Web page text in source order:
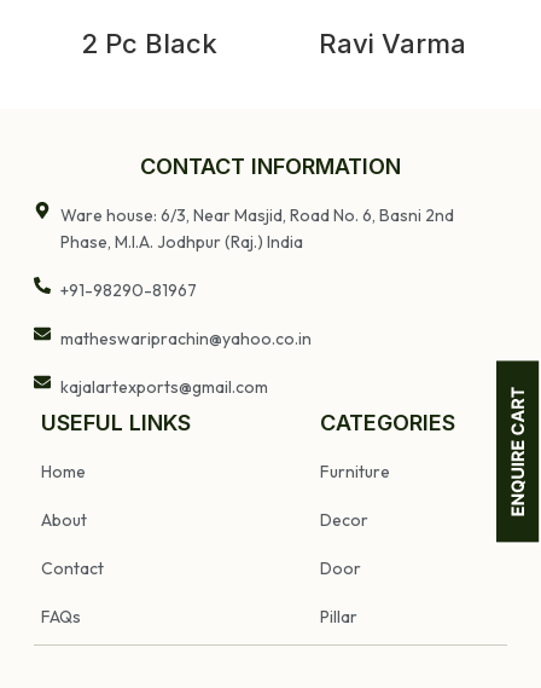
2 Pc Black
Home Decor
Ravi Varma
CONTACT INFORMATION
Ware house: 6/3, Near Masjid, Road No. 6, Basni 2nd
Phase, M.I.A. Jodhpur (Raj.) India
+91-98290-81967
matheswariprachin@yahoo.co.in
kajalartexports@gmail.com
USEFUL LINKS
Home
About
Contact
FAQs
CATEGORIES
Furniture
Decor
Door
Pillar